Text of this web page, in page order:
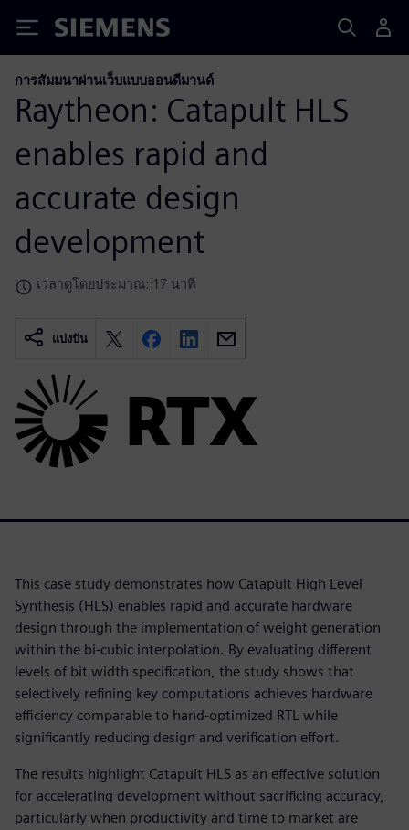
Siemens
การสัมมนาผ่านเว็บแบบออนดีมานด์
Raytheon: Catapult HLS
enables rapid and
accurate design
development
เวลาดูโดยประมาณ: 17 นาที
แบ่งปัน
This case study demonstrates how Catapult High Level
Synthesis (HLS) enables rapid and accurate hardware
design through the implementation of weight generation
within the bi-cubic interpolation. By evaluating different
levels of bit width specification, the study shows that
selectively refining key computations achieves hardware
efficiency comparable to hand-optimized RTL while
significantly reducing design and verification effort.
The results highlight Catapult HLS as an effective solution
for accelerating development without sacrificing accuracy,
particularly when productivity and time to market are